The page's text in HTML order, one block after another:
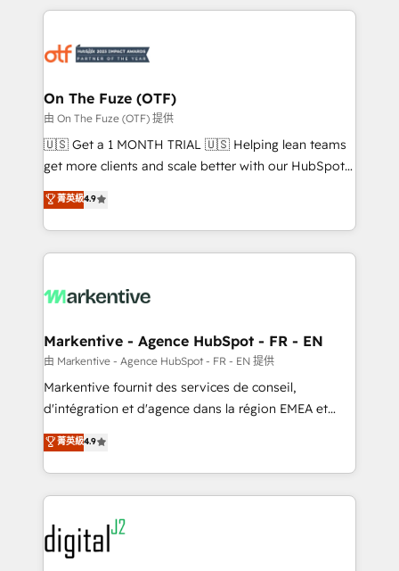
services, smart agents, and purpose-built apps,
results, fast. ⚙️CRM & RevOps: Align all Hubs to your
🎯Demand Gen & ABM: Drive pipeline with inbound,
ABM, AEO, SEO, & paid media. 👩‍💻Web Design:
Build high-performing websites with UX, messaging,
& conversion strategy that drive results. 🤖AI
AI, & maximize AEO with tailored AI services. 🧩
Integrations: Extend HubSpot with custom
On The Fuze (OTF)
由 On The Fuze (OTF) 提供
🇺🇸 Get a 1 MONTH TRIAL 🇺🇸 Helping lean teams
get more clients and scale better with our HubSpot
Consulting & 'Done For You' Services. 🚀 Who We
Work With 🚀 We help lean, growing companies: -
Win more business - Reduce no-shows - Improve
lead & deal conversion rates - Scale with less
What do you get? 🤓 Our client's are too busy to
Personal Consultant + Tech Team to handle the
heavy lifting of mapping out AND building your ideal
system. + Get best practices and 'don't know what
you don't know' recommendations to maximize
6,500+ Partners) and was named 2023 HubSpot
Partner of the Year 💥 Trusted by 2,500+ companies
www.onthefuze.com/hubspot-admin Contact us to
learn more!
菁英級4.9
Markentive - Agence HubSpot - FR - EN
由 Markentive - Agence HubSpot - FR - EN 提供
Markentive fournit des services de conseil,
d'intégration et d'agence dans la région EMEA et
North America. Avec plus de 115 experts en
marketing automation, Growth, Revops, CRM et
webdesign. Markentive is both a consulting firm, a
digital agency and an integrator. With over 115
experts in marketing automation, growth, revops,
CRM and webdesign (We focus on EMEA - USA
customers).
菁英級4.9